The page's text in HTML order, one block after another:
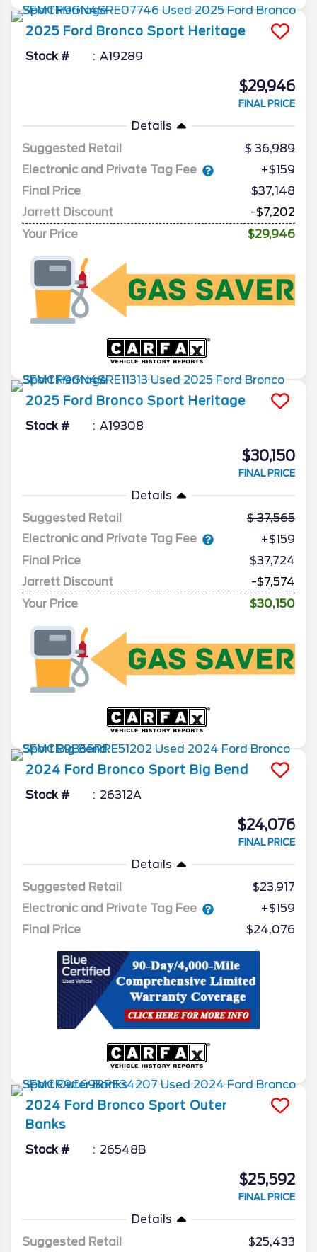
2025 Ford Bronco Sport Heritage
Stock # A19289
$29,946
FINAL PRICE
Details
Suggested Retail
36,989
Electronic and Private Tag Fee
+$159
Final Price
$37,148
Jarrett Discount
-$7,202
Your Price
$29,946
2025 Ford Bronco Sport Heritage
Stock # A19308
$30,150
FINAL PRICE
Details
Suggested Retail
37,565
Electronic and Private Tag Fee
+$159
Final Price
$37,724
Jarrett Discount
-$7,574
Your Price
$30,150
2024 Ford Bronco Sport Big Bend
Stock # 26312A
$24,076
FINAL PRICE
Details
Suggested Retail
$23,917
Electronic and Private Tag Fee
+$159
Final Price
$24,076
2024 Ford Bronco Sport Outer
Banks
Stock # 26548B
$25,592
FINAL PRICE
Details
Suggested Retail
$25,433